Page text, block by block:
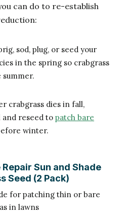
can do to re-establish
sod, plug, or seed your
in the spring so crabgrass
summer.
crabgrass dies in fall,
and reseed to patch bare
winter.
Repair Sun and Shade
Seed (2 Pack)
for patching thin or bare
in lawns